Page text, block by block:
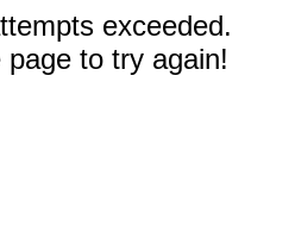
exceeded.
to try again!